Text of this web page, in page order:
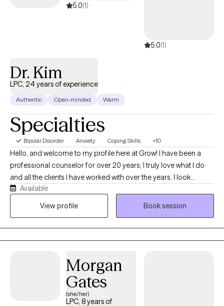
5.0(1)
5.0(1)
Dr. Kim
LPC, 24 years of experience
Authentic Open-minded Warm
Specialties
Bipolar Disorder Anxiety Coping Skills +10
Hello, and welcome to my profile here at Grow! I have been a
professional counselor for over 20 years; I truly love what I do
and all the clients I have worked with over the years. I look
forward to continuing to help my clients in anyway I can,
whenever I can, and wherever I can. Could you be my next client
Available
View profile
Book session
Morgan
Gates
(she/her)
LPC, 8 years of